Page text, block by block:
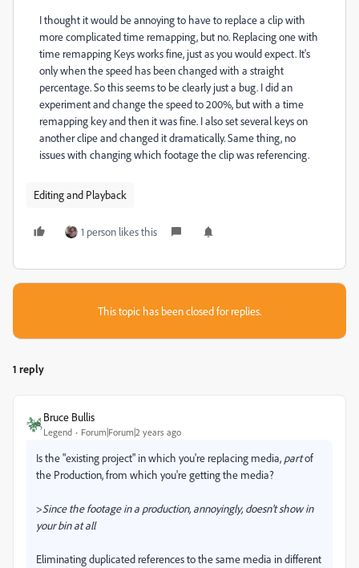
I thought it would be annoying to have to replace a clip with
more complicated time remapping, but no. Replacing one with
time remapping Keys works fine, just as you would expect. It's
only when the speed has been changed with a straight
percentage. So this seems to be clearly just a bug. I did an
experiment and change the speed to 200%, but with a time
remapping key and then it was fine. I also set several keys on
another clipe and changed it dramatically. Same thing, no
issues with changing which footage the clip was referencing.
Editing and Playback
1 person likes this
This topic has been closed for replies.
1 reply
Bruce Bullis
Legend Forum|Forum|2 years ago
Is the "existing project" in which you're replacing media, partof
the Production, from which you're getting the media?
>Since the footage in a production, annoyingly, doesn't show in
your bin at all
Eliminating duplicated references to the same media in different